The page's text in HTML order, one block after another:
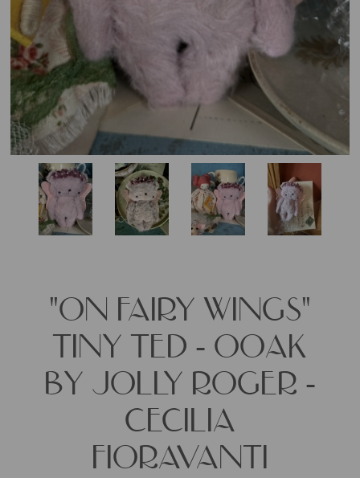
"ON FAIRY WINGS"
TINY TED - OOAK
BY JOLLY ROGER -
CECILIA
FIORAVANTI